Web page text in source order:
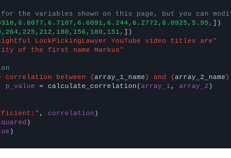
the variables shown on this page, but you can
])
])
LockPickingLawyer YouTube video titles are"
of the first name Markus"
between {array_1_name} and {array_2_name
= calculate_correlation(array_1 , array_2 )
, correlation
)